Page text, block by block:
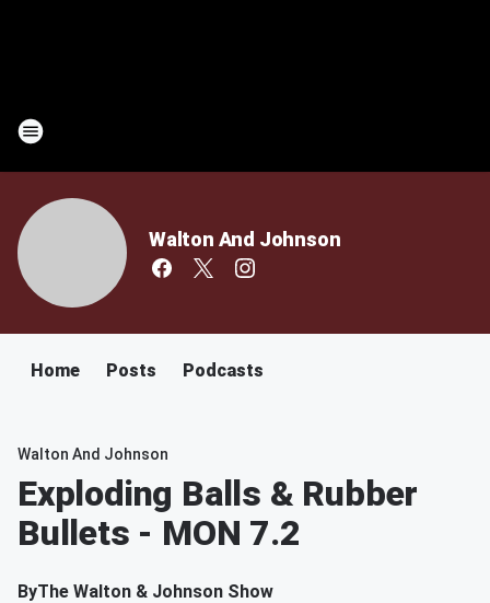
Walton And Johnson
Home Posts Podcasts
Walton And Johnson
Exploding Balls & Rubber
Bullets - MON 7.2
ByThe Walton & Johnson Show